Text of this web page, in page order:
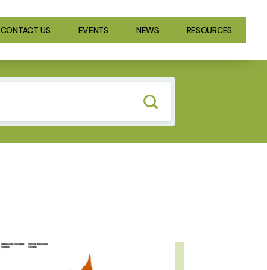
CONTACT US EVENTS NEWS RESOURCES